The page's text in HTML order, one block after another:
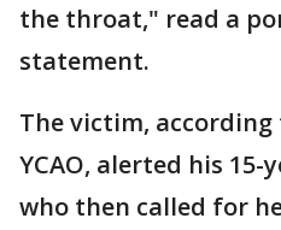
the throat," read a
statement.
The victim,
YCAO, alerted his
who then called for